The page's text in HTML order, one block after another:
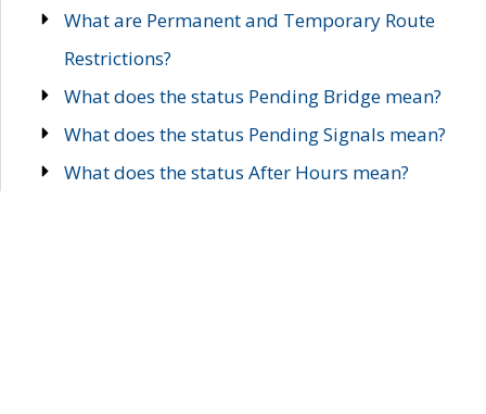
What are Permanent and Temporary Route
Restrictions?
What does the status Pending Bridge mean?
What does the status Pending Signals mean?
What does the status After Hours mean?